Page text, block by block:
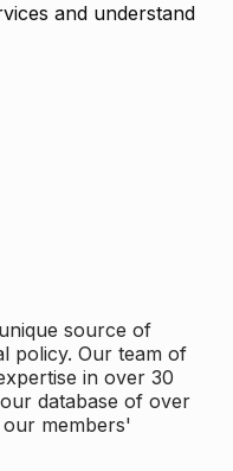
and understand
source of
policy. Our team of
in over 30
database of over
members'